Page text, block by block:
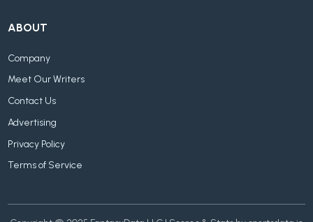
ABOUT
Company
Meet Our Writers
Contact Us
Advertising
Privacy Policy
Terms of Service